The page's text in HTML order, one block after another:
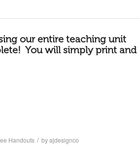
ourentire teaching unit
You will simply print and
Handouts / byajdesignco